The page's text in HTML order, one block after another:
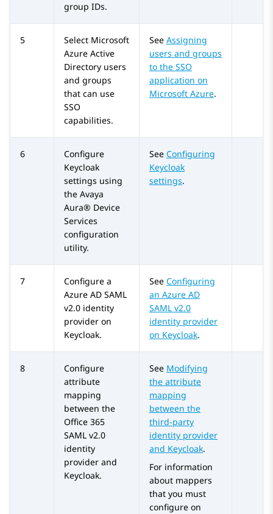
group IDs.
5 Select Microsoft
Azure Active
Directory users
and groups
that can use
SSO
capabilities.
See Assigning
users and groups
to the SSO
application on
Microsoft Azure.
6
Configure
Keycloak
settings using
the Avaya
Aura® Device
Services
configuration
utility.
See Configuring
Keycloak
settings.
7
Configure a
Azure AD SAML
v2.0 identity
provider on
Keycloak.
See Configuring
an Azure AD
SAML v2.0
identity provider
on Keycloak.
8
Configure
attribute
mapping
between the
Office 365
SAML v2.0
identity
provider and
Keycloak.
See Modifying
the attribute
mapping
between the
third-party
identity provider
and Keycloak.
For information
about mappers
that you must
configure on